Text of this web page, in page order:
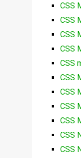
CSS
CSS
CSS
CSS
CSS
CSS
CSS
CSS
CSS
CSS
CSS